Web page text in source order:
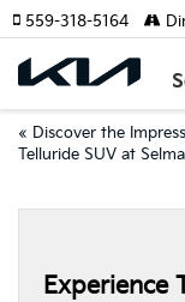
559-318-5164
« Discover the
Telluride SUV at
Experience